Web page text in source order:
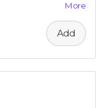
to health
featured
us and play a
to change the
agriculture.
the Silver
More
Add